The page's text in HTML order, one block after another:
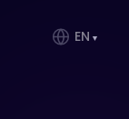
EN